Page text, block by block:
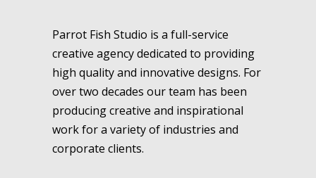
Parrot Fish Studio is a full-service
creative agency dedicated to providing
high quality and innovative designs. For
over two decades our team has been
producing creative and inspirational
work for a variety of industries and
corporate clients.